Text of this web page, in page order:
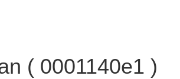
( 0001140e1 )